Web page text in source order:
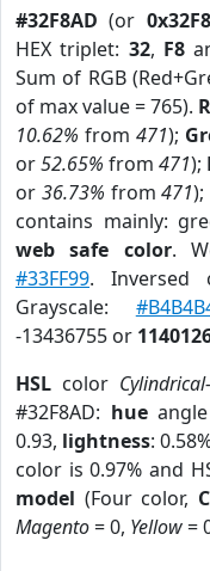
#32F8AD (or
HEX triplet: 32, F8
Sum of RGB
of max value = 765).
10.62% from 471);
or52.65% from 471);
or 36.73% from471
contains mainly:
web safe color.
#33FF99. Inversed
Grayscale:
-13436755 or
HSL color
#32F8AD: hueangle
0.93, lightness:
color is 0.97% and
model (Four color,
Magento= 0, Yellow=